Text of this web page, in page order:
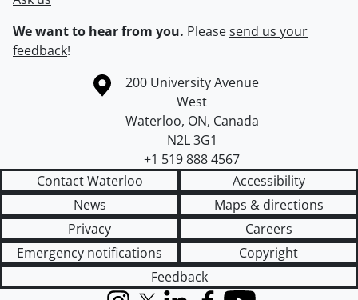
We want to hear from you. Pleasesend us your
feedback!
Information about the University of Waterloo
Campus map
200 University Avenue
West
Waterloo, ON, Canada
N2L 3G1
+1 519 888 4567
Contact Waterloo
Accessibility
News
Maps & directions
Privacy
Careers
Emergency notifications
Copyright
Feedback